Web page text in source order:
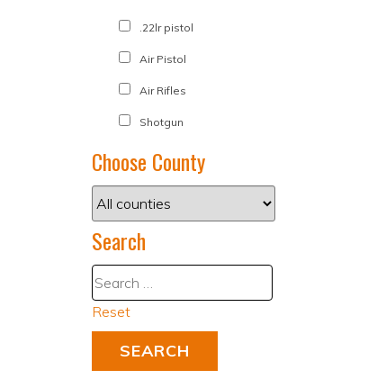
.22lr pistol
Air Pistol
Air Rifles
Shotgun
Choose County
Search
Reset